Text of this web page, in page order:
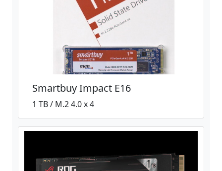
Smartbuy Impact E16
1 TB / M.2 4.0 x 4